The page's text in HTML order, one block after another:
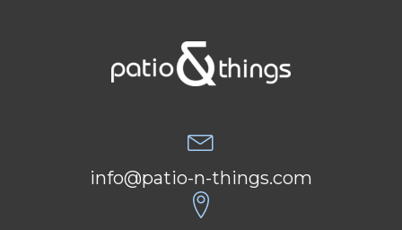
info@patio-n-things.com